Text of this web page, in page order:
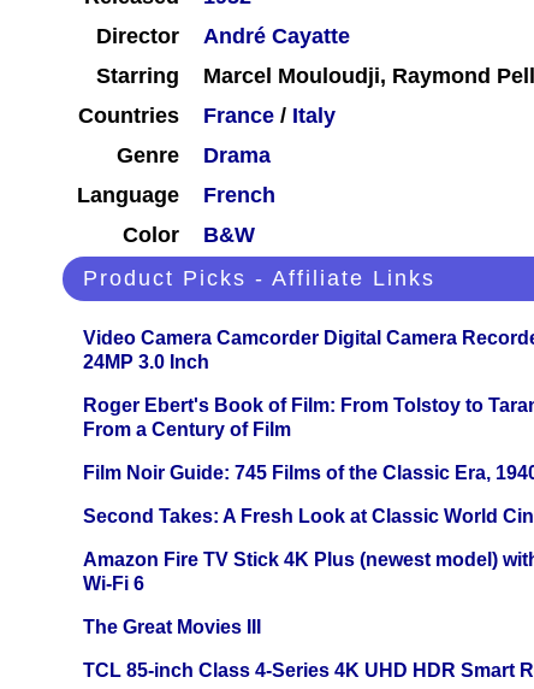
Director
André Cayatte
Starring
Marcel Mouloudji, Raymond
Countries
France / Italy
Genre
Drama
Language
French
Color
B&W
Product Picks - Affiliate Links
Video Camera Camcorder Digital Camera
24MP 3.0 Inch
Roger Ebert's Book of Film: From Tolstoy to
From a Century of Film
Film Noir Guide: 745 Films of the Classic Era,
Second Takes: A Fresh Look at Classic World
Amazon Fire TV Stick 4K Plus (newest model)
Wi-Fi 6
The Great Movies III
TCL 85-inch Class 4-Series 4K UHD HDR Smart